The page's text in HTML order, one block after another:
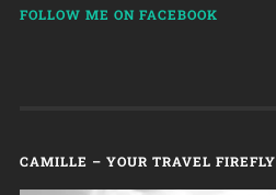
FOLLOW ME ON FACEBOOK
CAMILLE – YOUR TRAVEL FIREFLY